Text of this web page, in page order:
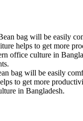
bag will be easily
helps to get more
office culture in
bag will be easily
to get more
in Bangladesh.